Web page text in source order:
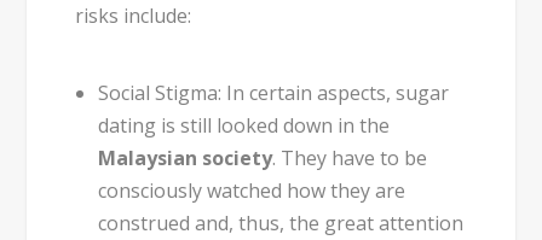
risks include:
Social Stigma: In certain aspects, sugar
dating is still looked down in the
Malaysian society. They have to be
consciously watched how they are
construed and, thus, the great attention